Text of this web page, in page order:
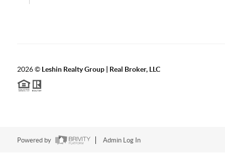
2026© Leshin Realty Group | Real Broker, LLC
Powered by Admin Log In